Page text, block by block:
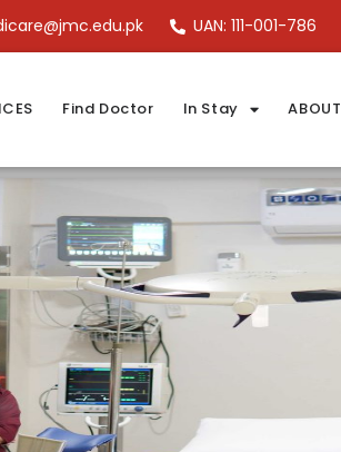
UAN: 111-001-786
Find Doctor In Stay